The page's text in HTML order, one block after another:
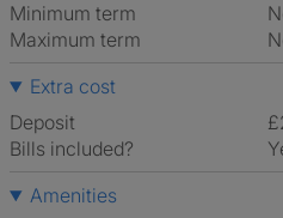
Minimum term
Maximum term
Extra cost
Deposit
Bills included?
Amenities